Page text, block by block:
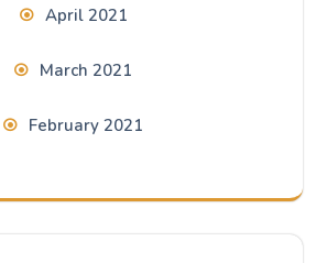
April 2021
March 2021
February 2021